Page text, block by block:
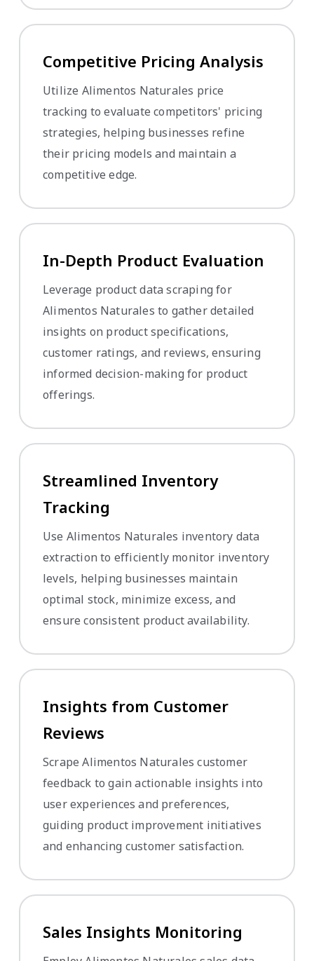
Competitive Pricing Analysis
Utilize Alimentos Naturales price
tracking to evaluate competitors' pricing
strategies, helping businesses refine
their pricing models and maintain a
competitive edge.
In-Depth Product Evaluation
Leverage product data scraping for
Alimentos Naturales to gather detailed
insights on product specifications,
customer ratings, and reviews, ensuring
informed decision-making for product
offerings.
Streamlined Inventory
Tracking
Use Alimentos Naturales inventory data
extraction to efficiently monitor inventory
levels, helping businesses maintain
optimal stock, minimize excess, and
ensure consistent product availability.
Insights from Customer
Reviews
Scrape Alimentos Naturales customer
feedback to gain actionable insights into
user experiences and preferences,
guiding product improvement initiatives
and enhancing customer satisfaction.
Sales Insights Monitoring